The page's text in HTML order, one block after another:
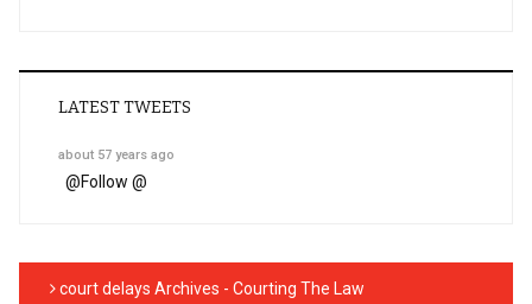
LATEST TWEETS
about 57 years ago
@Follow @
court delays Archives - Courting The Law